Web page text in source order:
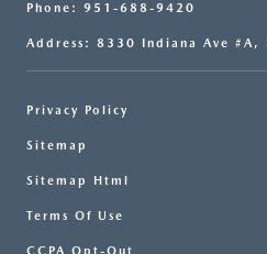
Phone: 951-688-9420
Address: 8330 Indiana Ave #A,
Privacy Policy
Sitemap
Sitemap Html
Terms Of Use